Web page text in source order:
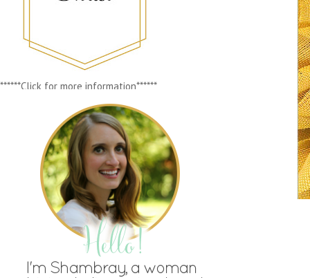
******Click for more information******